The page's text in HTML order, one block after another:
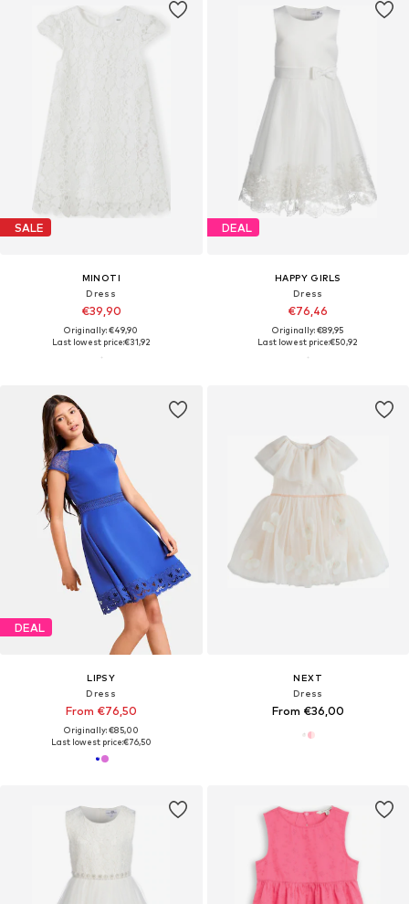
SALE
MINOTI
Dress
€39,90
Originally: €49,90
Last lowest price:€31,92
DEAL
HAPPY GIRLS
Dress
€76,46
Originally: €89,95
Last lowest price:€50,92
DEAL
LIPSY
Dress
From €76,50
Originally: €85,00
Last lowest price:€76,50
NEXT
Dress
From €36,00